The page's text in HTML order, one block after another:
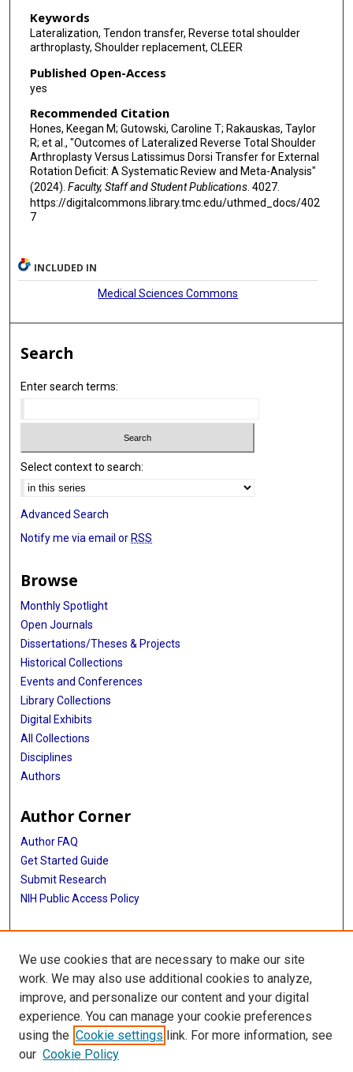
Keywords
Lateralization, Tendon transfer, Reverse total shoulder
arthroplasty, Shoulder replacement, CLEER
Published Open-Access
yes
Recommended Citation
Hones, Keegan M; Gutowski, Caroline T; Rakauskas, Taylor
R; et al., "Outcomes of Lateralized Reverse Total Shoulder
Arthroplasty Versus Latissimus Dorsi Transfer for External
Rotation Deficit: A Systematic Review and Meta-Analysis"
(2024). Faculty, Staff and Student Publications. 4027.
https://digitalcommons.library.tmc.edu/uthmed_docs/402
7
INCLUDED IN
Medical Sciences Commons
Search
Enter search terms:
Select context to search:
Advanced Search
Notify me via email or RSS
Browse
Monthly Spotlight
Open Journals
Dissertations/Theses & Projects
Historical Collections
Events and Conferences
Library Collections
Digital Exhibits
All Collections
Disciplines
Authors
Author Corner
Author FAQ
Get Started Guide
Submit Research
NIH Public Access Policy
More Info
McGovern Medical School
Library
Texas Medical Center Library
McGovern Historical Center
We use cookies that are necessary to make our site
work. We may also use additional cookies to analyze,
improve, and personalize our content and your digital
experience. You can manage your cookie preferences
using the Cookie settings link. For more information, see
our Cookie Policy